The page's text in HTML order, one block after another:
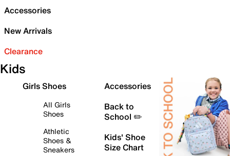
Accessories
New Arrivals
Clearance
Kids
Girls Shoes
All Girls
Shoes
Athletic
Shoes &
Sneakers
Accessories
Back to
School ✏️
Kids' Shoe
Size Chart